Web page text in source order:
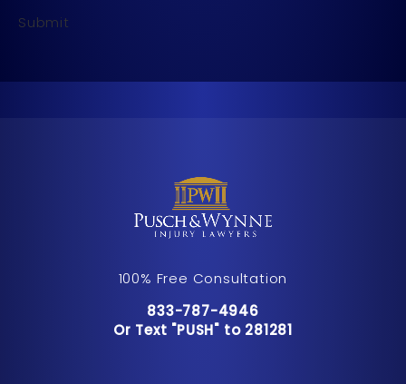
Submit
100% Free Consultation
Call Pusch & Wynne Accident
833-787-4946
Or Text "PUSH" to 281281
Or Text "PUSH" to 281281